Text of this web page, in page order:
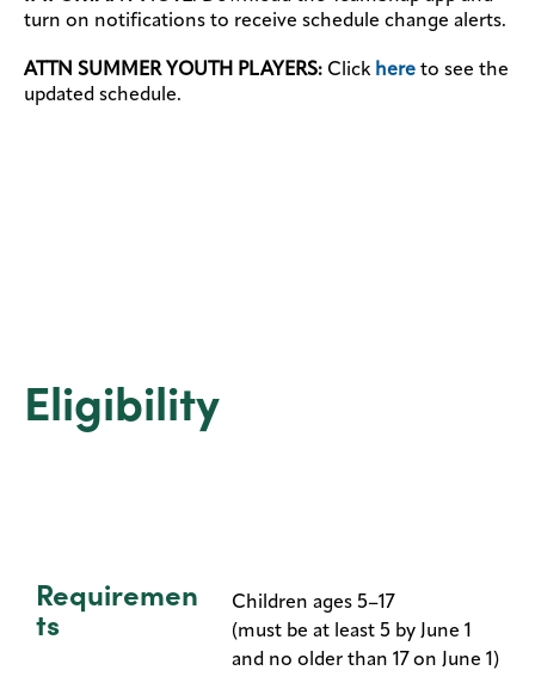
turn on notifications to receive schedule change alerts.
ATTN SUMMER YOUTH PLAYERS: Click here to see the
updated schedule.
Eligibility
Requiremen
ts
Children ages 5–17
(must be at least 5 by June 1
and no older than 17 on June 1)